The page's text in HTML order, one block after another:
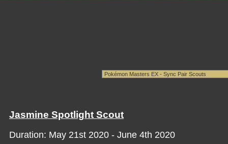
Jasmine Spotlight Scout
Duration: May 21st 2020 - June 4th 2020